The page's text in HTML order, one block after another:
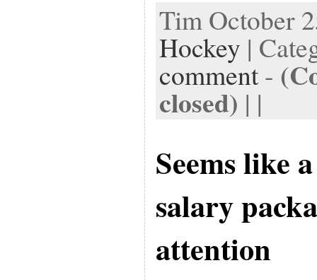
Tim October
Hockey |
comment-
closed) | |
Seems like
salary
attention